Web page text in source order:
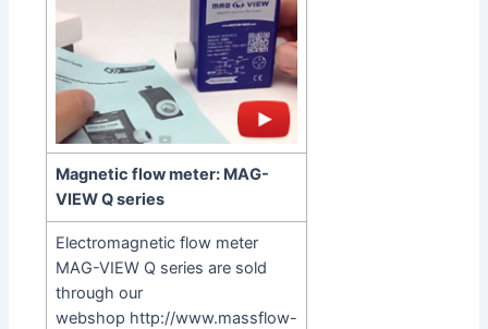
Magnetic flow meter: MAG-
VIEW Q series
Electromagnetic flow meter
MAG-VIEW Q series are sold
through our
webshop http://www.massflow-